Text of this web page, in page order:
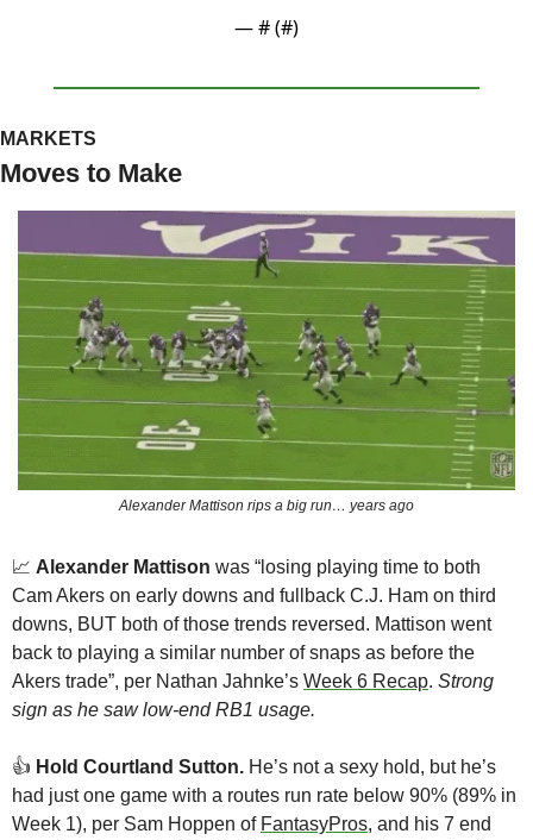
— # (#)
MARKETS
Moves to Make
Alexander Mattison rips a big run… years ago
📈 Alexander Mattison was “losing playing time to both
Cam Akers on early downs and fullback C.J. Ham on third
downs, BUT both of those trends reversed. Mattison went
back to playing a similar number of snaps as before the
Akers trade”, per Nathan Jahnke’s Week 6 Recap. Strong
sign as he saw low-end RB1 usage.
👍️ Hold Courtland Sutton. He’s not a sexy hold, but he’s
had just one game with a routes run rate below 90% (89% in
Week 1), per Sam Hoppen of FantasyPros, and his 7 end